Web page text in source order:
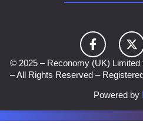
© 2025 – Reconomy (UK) Limited
– All Rights Reserved –
Powered by